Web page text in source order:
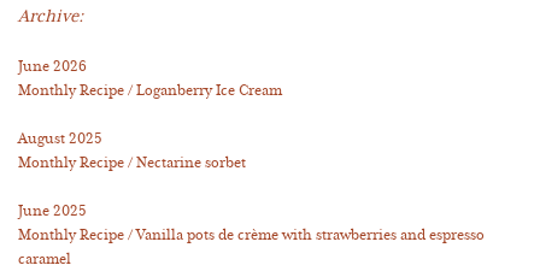
Archive:
June 2026
Monthly Recipe / Loganberry Ice Cream
August 2025
Monthly Recipe / Nectarine sorbet
June 2025
Monthly Recipe / Vanilla pots de crème with strawberries and espresso
caramel